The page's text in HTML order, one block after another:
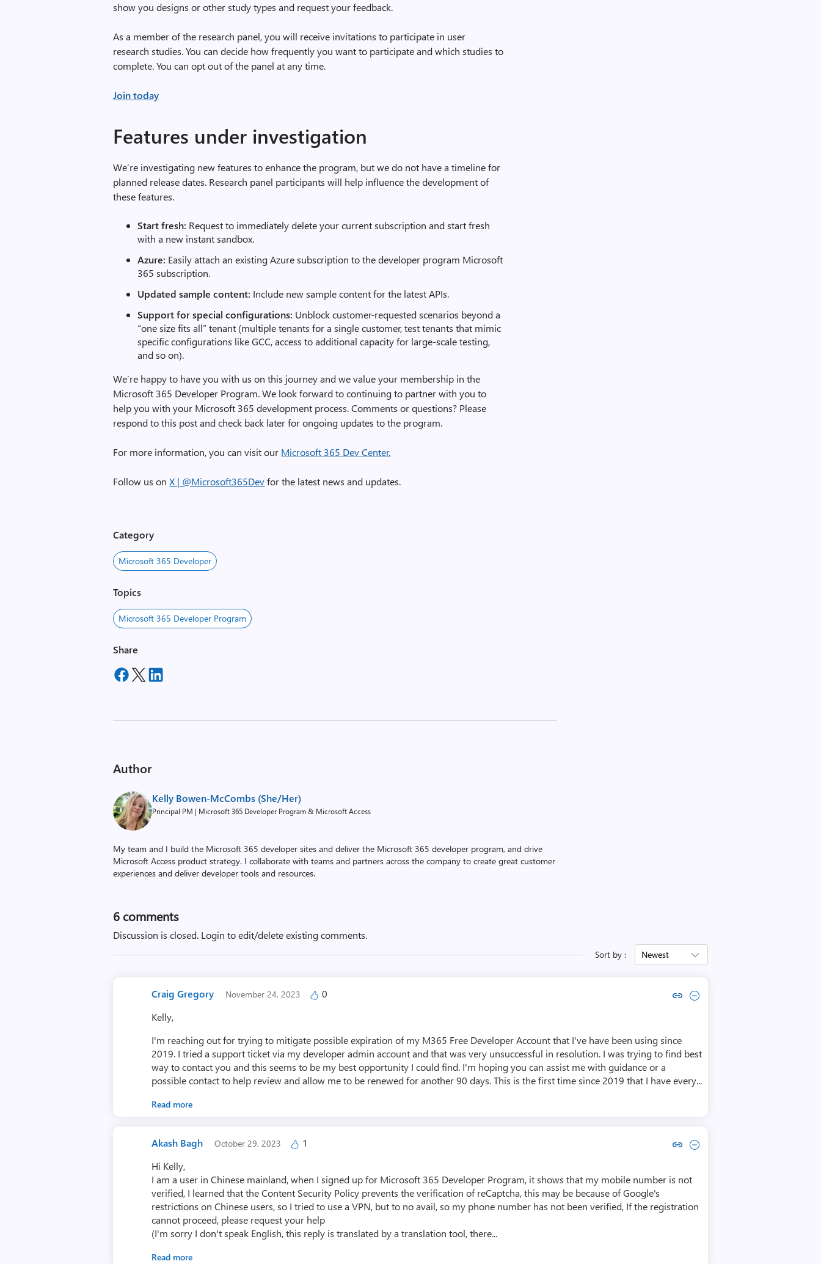
show you designs or other study types and request your feedback.
As a member of the research panel, you will receive invitations to participate in user
research studies. You can decide how frequently you want to participate and which studies to
complete. You can opt out of the panel at any time.
Join today
Features under investigation
We’re investigating new features to enhance the program, but we do not have a timeline for
planned release dates. Research panel participants will help influence the development of
these features.
Start fresh: Request to immediately delete your current subscription and start fresh
with a new instant sandbox.
Azure: Easily attach an existing Azure subscription to the developer program Microsoft
365 subscription.
Updated sample content: Include new sample content for the latest APIs.
Support for special configurations: Unblock customer-requested scenarios beyond a
“one size fits all” tenant (multiple tenants for a single customer, test tenants that mimic
specific configurations like GCC, access to additional capacity for large-scale testing,
and so on).
We’re happy to have you with us on this journey and we value your membership in the
Microsoft 365 Developer Program. We look forward to continuing to partner with you to
help you with your Microsoft 365 development process. Comments or questions? Please
respond to this post and check back later for ongoing updates to the program.
For more information, you can visit our Microsoft 365 Dev Center.
Follow us onX | @Microsoft365Devfor the latest news and updates.
Category
Microsoft 365 Developer
Topics
Microsoft 365 Developer Program
Share
Author
Kelly Bowen-McCombs (She/Her)
Principal PM | Microsoft 365 Developer Program & Microsoft Access
My team and I build the Microsoft 365 developer sites and deliver the Microsoft 365 developer program, and drive
Microsoft Access product strategy. I collaborate with teams and partners across the company to create great customer
experiences and deliver developer tools and resources.
6 comments
Discussion is closed. Login to edit/delete existing comments.
Sort by : Newest
Craig Gregory November 24, 2023 0 Copy link to comment by Craig Gregory
Collapse comment by Craig Gregory
Kelly,
I'm reaching out for trying to mitigate possible expiration of my M365 Free Developer Account that I've have been using since
2019. I tried a support ticket via my developer admin account and that was very unsuccessful in resolution. I was trying to find best
way to contact you and this seems to be my best opportunity I could find. I'm hoping you can assist me with guidance or a
possible contact to help review and allow me to be renewed for another 90 days. This is the first time since 2019 that I have every...
Read more
Akash Bagh October 29, 2023 1 Copy link to comment by Akash Bagh
Collapse comment by Akash Bagh
Hi Kelly,
I am a user in Chinese mainland, when I signed up for Microsoft 365 Developer Program, it shows that my mobile number is not
verified, I learned that the Content Security Policy prevents the verification of reCaptcha, this may be because of Google's
restrictions on Chinese users, so I tried to use a VPN, but to no avail, so my phone number has not been verified, If the registration
cannot proceed, please request your help
(I'm sorry I don't speak English, this reply is translated by a translation tool, there...
Read more